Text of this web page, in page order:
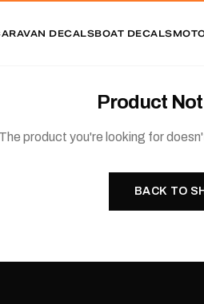
DECALSBOAT DECALS
Product
product you're looking for
BACK TO